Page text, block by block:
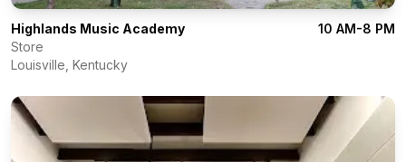
Highlands Music Academy
10 AM-8 PM
Store
Louisville Kentucky